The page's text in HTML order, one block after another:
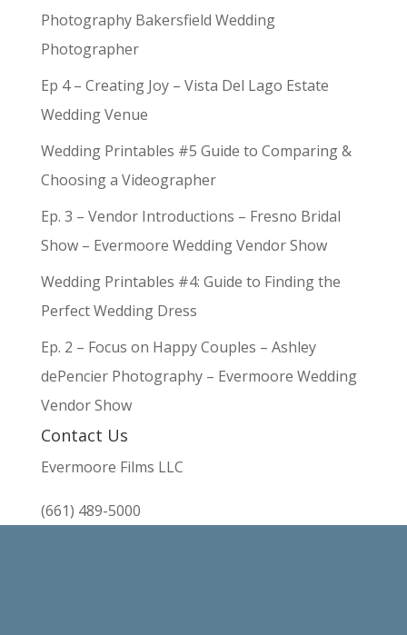
Photography Bakersfield Wedding
Photographer
Ep 4 – Creating Joy – Vista Del Lago Estate
Wedding Venue
Wedding Printables #5 Guide to Comparing &
Choosing a Videographer
Ep. 3 – Vendor Introductions – Fresno Bridal
Show – Evermoore Wedding Vendor Show
Wedding Printables #4: Guide to Finding the
Perfect Wedding Dress
Ep. 2 – Focus on Happy Couples – Ashley
dePencier Photography – Evermoore Wedding
Vendor Show
Contact Us
Evermoore Films LLC
(661) 489-5000